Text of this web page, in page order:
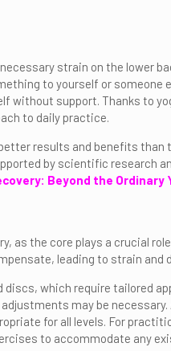
strain on the lower
to yourself or someone
without support. Thanks to
to daily practice.
results and benefits
by scientific research
Beyond the Ordinary
as the core plays a crucial
leading to strain and
which require tailored
may be
for all levels. For
to accommodate any